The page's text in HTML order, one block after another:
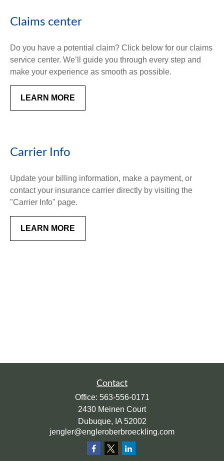
Claims center
Do you have a potential claim? Click below for our claims
service center. We’ll guide you through every step and
make your experience as smooth as possible.
LEARN MORE
Carrier Info
Update your billing information, make a payment, or
contact your insurance carrier directly by visiting the
"Carrier Info" page.
LEARN MORE
Contact
Office: 563-556-0171
2430 Meinen Court
Dubuque, IA 52002
jengler@engleroberbroeckling.com